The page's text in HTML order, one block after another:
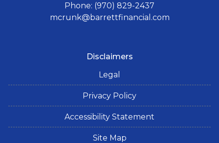
Phone: (970) 829-2437
mcrunk@barrettfinancial.com
Disclaimers
Legal
Privacy Policy
Accessibility Statement
Site Map